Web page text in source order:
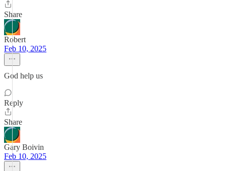
Share
Robert
Feb 10, 2025
God help us
Reply
Share
Gary Boivin
Feb 10, 2025